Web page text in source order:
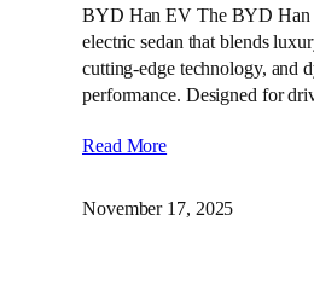
BYD Han EV The BYD Han
electric sedan that blends
cutting‑edge technology, and
performance. Designed for
Read More
November 17, 2025